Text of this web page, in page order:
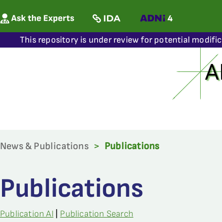
This repository is under review for potential
News & Publications > Publications
Publications
Publication AI Publication Search